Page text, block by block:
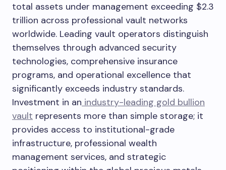
total assets under management exceeding $2.3
trillion across professional vault networks
worldwide. Leading vault operators distinguish
themselves through advanced security
technologies, comprehensive insurance
programs, and operational excellence that
significantly exceeds industry standards.
Investment in an industry-leading gold bullion
vault represents more than simple storage; it
provides access to institutional-grade
infrastructure, professional wealth
management services, and strategic